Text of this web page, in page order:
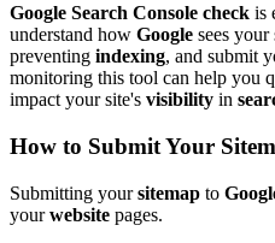
Google Search Console check is
understand how Google sees
preventing indexing, and submit
monitoring this tool can help you
impact your site's visibility in
How to Submit Your
Submitting yoursitemap to
yourwebsite pages.